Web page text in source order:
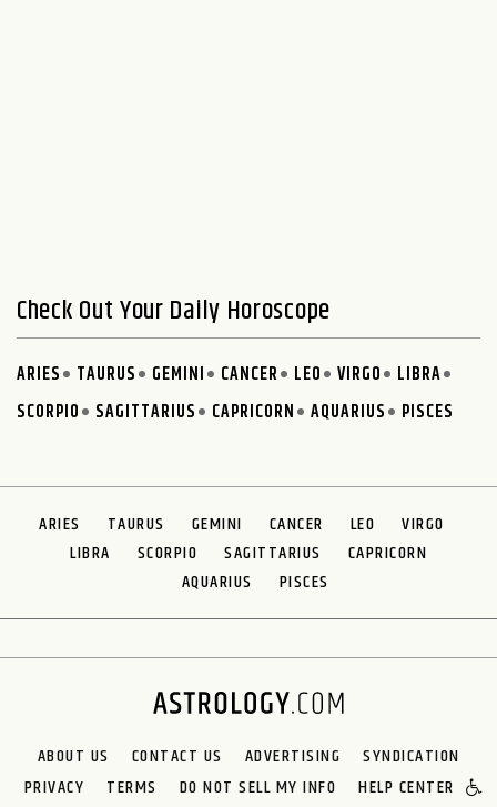
Check Out Your Daily Horoscope
ARIES TAURUS GEMINI CANCER LEO VIRGO
LIBRA
SCORPIO
SAGITTARIUS CAPRICORN AQUARIUS PISCES
ARIES TAURUS GEMINI CANCER LEO
VIRGO
LIBRA
SCORPIO SAGITTARIUS
CAPRICORN
AQUARIUS
PISCES
ABOUT US CONTACT US ADVERTISING
SYNDICATION
PRIVACY
TERMS DO NOT SELL MY INFO HELP CENTER